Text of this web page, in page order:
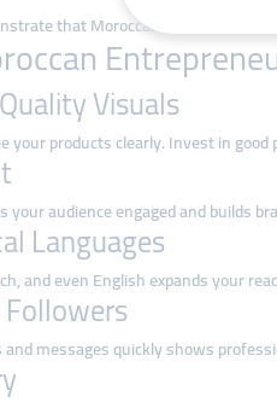
that Moroccan small
Visuals
your products clearly. Invest in good
your audience engaged and builds
Languages
and even English expands your
messages quickly shows